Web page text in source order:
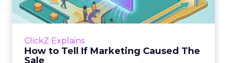
ClickZ Explains
How to Tell If Marketing Caused The
Sale
Most marketing reports still measure timing
and call it proof. A campaign often gets credit